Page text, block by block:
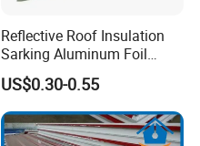
Reflective Roof Insulation
Sarking Aluminum Foil
Woven Radiant Barrier for
Roof Attic Residential
Building Roofing
US$0.30-0.55